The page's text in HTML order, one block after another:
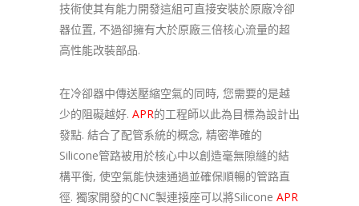
技術使其有能力開發這組可直接安裝於原廠冷卻
器位置, 不過卻擁有大於原廠三倍核心流量的超
高性能改裝部品.
在冷卻器中傳送壓縮空氣的同時, 您需要的是越
少的阻礙越好. APR的工程師以此為目標為設計出
發點. 結合了配管系統的概念, 精密準確的
Silicone管路被用於核心中以創造毫無隙縫的結
構平衡, 使空氣能快速通過並確保順暢的管路直
徑. 獨家開發的CNC製連接座可以將Silicone APR